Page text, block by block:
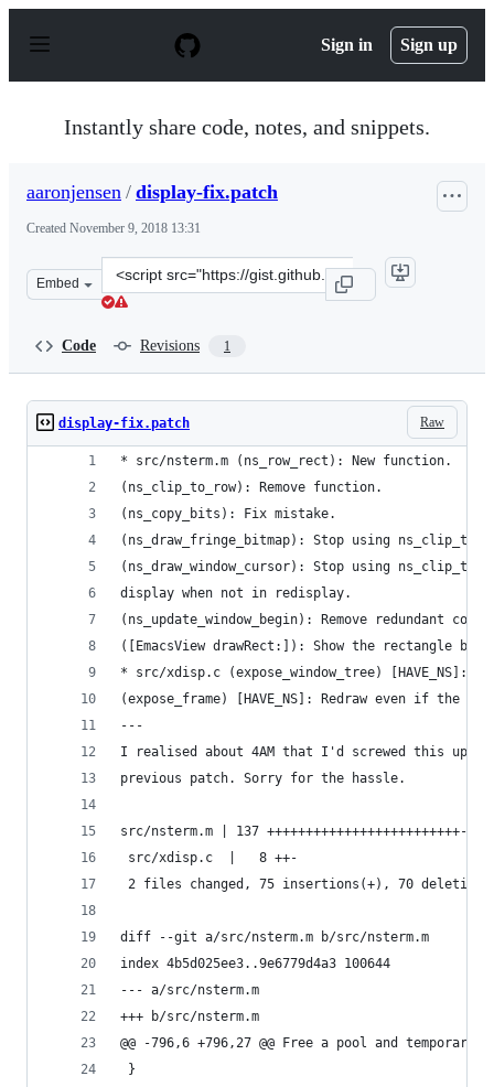
p
Sign in Sign up
Instantly share code, notes, and snippets.
aaronjensen / display-fix.patch
Created November 9, 2018 13:31
Embed
Clone
this
Code Revisions 1
Raw
display-fix.patch
* src/nsterm.m (ns_row_rect): New function.
(ns_clip_to_row): Remove function.
(ns_copy_bits): Fix mistake.
(ns_draw_fringe_bitmap): Stop using
(ns_draw_window_cursor): Stop using
display when not in redisplay.
(ns_update_window_begin): Remove redundant
([EmacsView drawRect:]): Show the rectangle being
* src/xdisp.c (expose_window_tree) [HAVE_NS]:
(expose_frame) [HAVE_NS]: Redraw even if the
---
I realised about 4AM that I'd screwed this up.
previous patch. Sorry for the hassle.
src/nsterm.m | 137
src/xdisp.c  |   8 ++-
2 files changed, 75 insertions(+), 70
diff --git a/src/nsterm.m b/src/nsterm.m
index 4b5d025ee3..9e6779d4a3 100644
--- a/src/nsterm.m
+++ b/src/nsterm.m
@@ -796,6 +796,27 @@ Free a pool and
}